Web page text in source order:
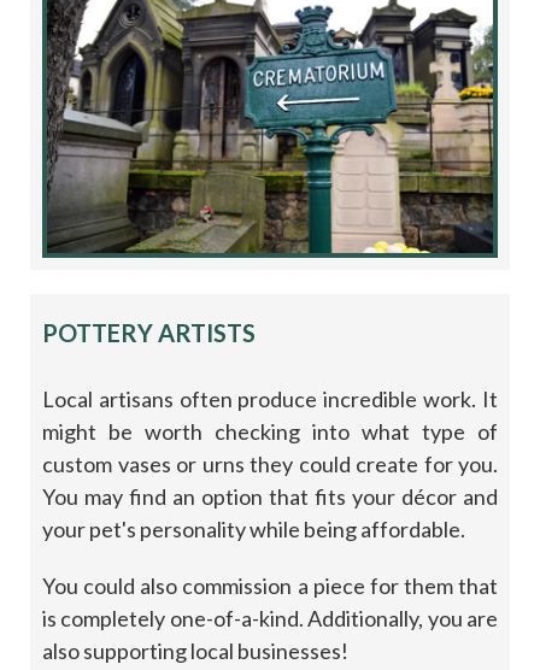
POTTERY ARTISTS
Local artisans often produce incredible work. It
might be worth checking into what type of
custom vases or urns they could create for you.
You may find an option that fits your décor and
your pet's personality while being affordable.
You could also commission a piece for them that
is completely one-of-a-kind. Additionally, you are
also supporting local businesses!